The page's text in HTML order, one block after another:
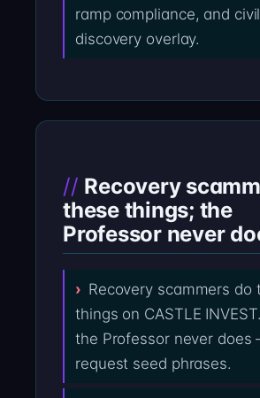
ramp compliance, and
discovery overlay.
Recovery
these things; the
Professor never
Recovery scammers do
things on CASTLE
the Professor never
request seed phrases.